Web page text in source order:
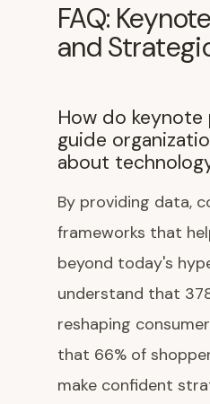
FAQ:
and
How do
guide
about
By providing data,
frameworks that
beyond today's
understand that
reshaping
that 66% of
make confident